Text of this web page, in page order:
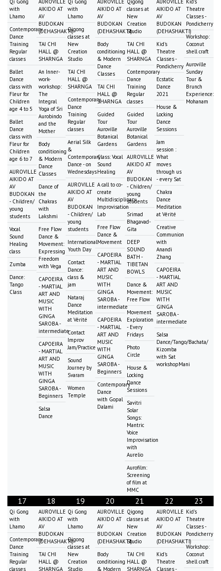
Qi Gong
with
Lhamo
Contemporary
Dance
Training
Regular
classes
Ballet
Dance
class with
Fleur for
Children
age 4 to 5
Ballet
Dance
class with
Fleur for
Children
age 6 to 7
AUROVILLE
AIKIDO AT
AV
BUDOKAN
- Children/
young
students
Vocal
Sound
Healing
class
Zumba
Dance:
Tango
Class
AUROVILLE
AIKIDO AT
AV
BUDOKAN
(DEHASHAKTI)
TAI CHI
HALL @
SHARNGA
An Inner-
work-
workshop:
The
Integral
Yoga of Sri
Aurobindo
and the
Mother
Body
conditioning
& Modern
Dance
Classes
Dance of
the
Chakras
with
Lakshmi
Free Flow
Dance &
Movement:
Expressing
Freedom
with Vega
CAPOEIRA
- MARTIAL
ART AND
MUSIC
WITH
GINGA
SAROBA -
intermediate
CAPOEIRA
- MARTIAL
ART AND
MUSIC
WITH
GINGA
SAROBA -
Beginners
Salsa
Dance
Qi Gong
with
Lhamo
Qigong
classes at
New
Creation
Studio
TAI CHI
HALL @
SHARNGA
Contemporary
Dance
Training
Regular
classes
Aerial Silk
&
Contemporary
Dance - on
Wednesdays
AUROVILLE
AIKIDO AT
AV
BUDOKAN
- Children/
young
students
International
Youth Day
Contact
Dance:
class &
jam
Nataraj
Dance
Meditation
at Vérité
Contact
Improv
Jam/Practice
Sound
Journey by
Svaram
Women
Temple
AUROVILLE
AIKIDO AT
AV
BUDOKAN
(DEHASHAKTI)
Body
conditioning
& Modern
Dance
Classes
TAI CHI
HALL @
SHARNGA
Guided
Tour
Auroville
Botanical
Gardens
Class: Vocal
Sound
Healing
A call to co-
create
Multidisciplinary
Improvisation
Lab
Free Flow
Dance &
Movement
CAPOEIRA
- MARTIAL
ART AND
MUSIC
WITH
GINGA
SAROBA -
intermediate
CAPOEIRA
- MARTIAL
ART AND
MUSIC
WITH
GINGA
SAROBA -
Beginners
Contemporary
Dance
with Gopal
Dalami
Qigong
classes at
New
Creation
Studio
TAI CHI
HALL @
SHARNGA
Contemporary
Dance
Training
Regular
classes
Guided
Tour
Auroville
Botanical
Gardens
AUROVILLE
AIKIDO AT
AV
BUDOKAN
- Children/
young
students
Srimad
Bhagavad-
Gita
DEEP
SOUND
BATH -
TIBETAN
BOWLS
Dance &
Movement:
Free Flow
Movement
Exploration
- Every
Fridays
Photo
Circle
House &
Locking
Dance
Sessions
Savitri
Solar
Songs:
Mantric
Voice
Improvisation
with
Aurelio
Aurofilm:
Screening
of film at
MMC
AUROVILLE
AIKIDO AT
AV
BUDOKAN
(DEHASHAKTI)
Kid's
Theatre
Classes -
Pondicherry
Ecstatic
Dance
2021
House &
Locking
Dance
Sessions
Jam
session :
What
moves
through us
- every Sat
Chakra
Dance
Meditation
at Vérité
Creative
Communion
with
Anandi
Zhang
CAPOEIRA
- MARTIAL
ART AND
MUSIC
WITH
GINGA
SAROBA -
intermediate
Salsa
Dance/Tango/Bachata/
Kizomba
with Sat
workshopMani
Kid's
Theatre
Classes -
Pondicherry
Workshop:
Coconut
shell craft
Auroville
Sunday
Tour &
Brunch
Experience:
Mohanam
17
Qi Gong
with
Lhamo
Contemporary
Dance
Training
Regular
classes
18
AUROVILLE
AIKIDO AT
AV
BUDOKAN
(DEHASHAKTI)
TAI CHI
HALL @
SHARNGA
19
Qi Gong
with
Lhamo
Qigong
classes at
New
Creation
Studio
20
AUROVILLE
AIKIDO AT
AV
BUDOKAN
(DEHASHAKTI)
Body
conditioning
& Modern
21
Qigong
classes at
New
Creation
Studio
TAI CHI
HALL @
SHARNGA
22
AUROVILLE
AIKIDO AT
AV
BUDOKAN
(DEHASHAKTI)
Kid's
Theatre
Classes -
23
Kid's
Theatre
Classes -
Pondicherry
Workshop:
Coconut
shell craft